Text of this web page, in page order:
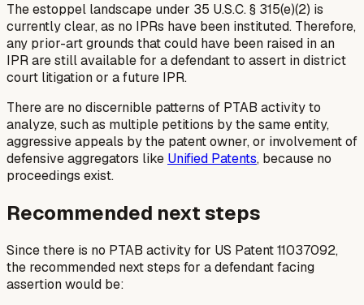
The estoppel landscape under 35 U.S.C. § 315(e)(2) is
currently clear, as no IPRs have been instituted. Therefore,
any prior-art grounds that could have been raised in an
IPR are still available for a defendant to assert in district
court litigation or a future IPR.
There are no discernible patterns of PTAB activity to
analyze, such as multiple petitions by the same entity,
aggressive appeals by the patent owner, or involvement of
defensive aggregators like Unified Patents, because no
proceedings exist.
Recommended next steps
Since there is no PTAB activity for US Patent 11037092,
the recommended next steps for a defendant facing
assertion would be: